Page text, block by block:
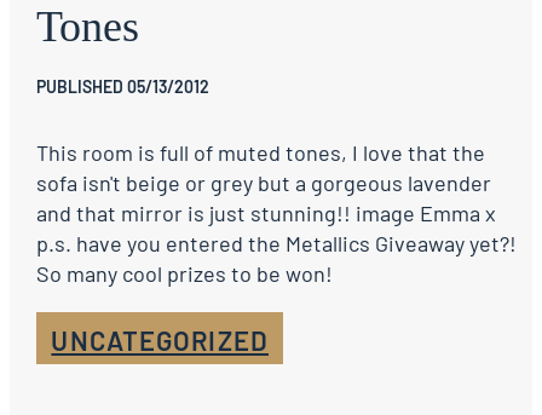
Tones
PUBLISHED 05/13/2012
This room is full of muted tones, I love that the
sofa isn't beige or grey but a gorgeous lavender
and that mirror is just stunning!! image Emma x
p.s. have you entered the Metallics Giveaway yet?!
So many cool prizes to be won!
UNCATEGORIZED